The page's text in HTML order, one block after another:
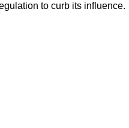
to curb its influence.